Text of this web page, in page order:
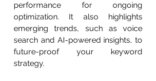
performance for ongoing
optimization. It also highlights
emerging trends, such as voice
search and AI-powered insights, to
future-proof your keyword
strategy.